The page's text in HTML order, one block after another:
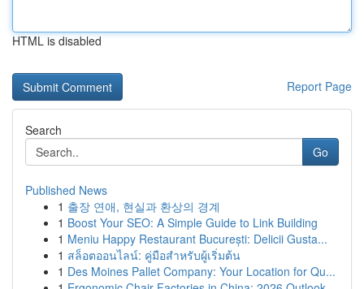
HTML is disabled
Report Page
Search
Go
Published News
1 출장 연애, 현실과 환상의 경계
1 Boost Your SEO: A Simple Guide to Link Building
1 Meniu Happy Restaurant București: Delicii Gusta...
1 สล็อตออนไลน์: คู่มือสำหรับผู้เริ่มต้น
1 Des Moines Pallet Company: Your Location for Qu...